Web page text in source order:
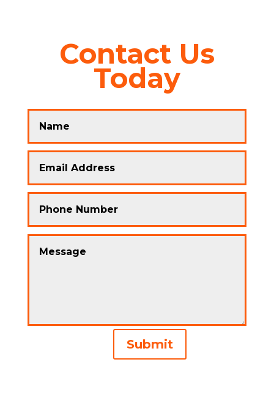
Contact Us
Today
Submit